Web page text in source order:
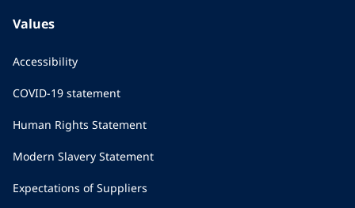
Values
Accessibility
COVID-19 statement
Human Rights Statement
Modern Slavery Statement
Expectations of Suppliers